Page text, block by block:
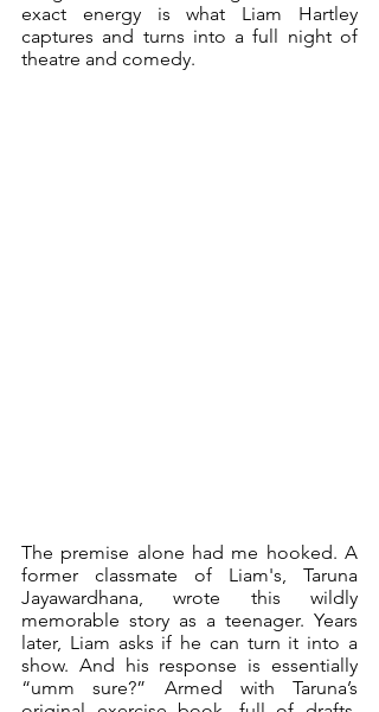
exact energy is what Liam Hartley
captures and turns into a full night of
theatre and comedy.
The premise alone had me hooked. A
former classmate of Liam's, Taruna
Jayawardhana, wrote this wildly
memorable story as a teenager. Years
later, Liam asks if he can turn it into a
show. And his response is essentially
“umm sure?” Armed with Taruna’s